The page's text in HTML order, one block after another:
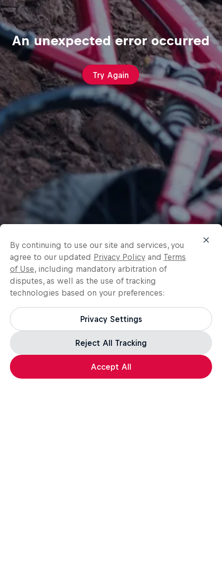
An unexpected error occurred
Try Again
By continuing to use our site and services, you
agree to our updated Privacy Policy and Terms
of Use, including mandatory arbitration of
disputes, as well as the use of tracking
technologies based on your preferences:
Privacy Settings
Reject All Tracking
Accept All